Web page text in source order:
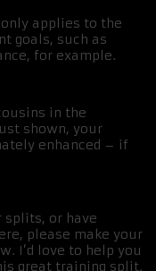
applies to the
goals, such as
for example.
in the
shown, your
enhanced – if
splits, or have
please make your
I’d love to help you
great training split.